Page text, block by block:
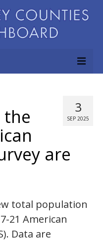
3
SEP 2025
are
total population
21 American
Data are